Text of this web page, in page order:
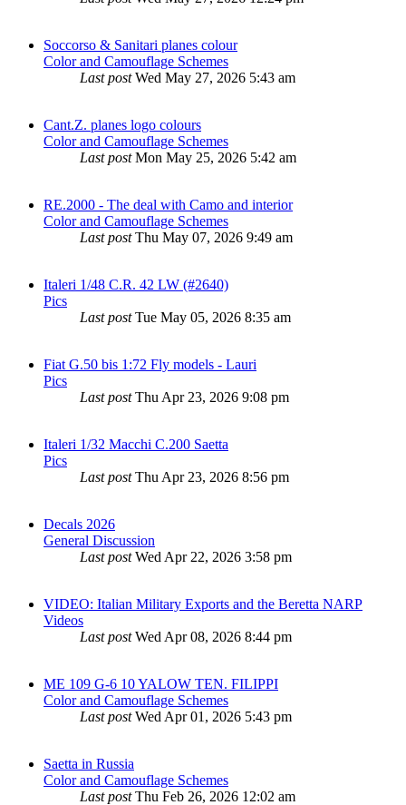
Soccorso & Sanitari planes colour
Color and Camouflage Schemes
Last postWed May 27, 2026 5:43 am
Cant.Z. planes logo colours
Color and Camouflage Schemes
Last postMon May 25, 2026 5:42 am
RE.2000 - The deal with Camo and interior
Color and Camouflage Schemes
Last postThu May 07, 2026 9:49 am
Italeri 1/48 C.R. 42 LW (#2640)
Pics
Last postTue May 05, 2026 8:35 am
Fiat G.50 bis 1:72 Fly models - Lauri
Pics
Last postThu Apr 23, 2026 9:08 pm
Italeri 1/32 Macchi C.200 Saetta
Pics
Last postThu Apr 23, 2026 8:56 pm
Decals 2026
General Discussion
Last postWed Apr 22, 2026 3:58 pm
VIDEO: Italian Military Exports and the Beretta NARP
Videos
Last postWed Apr 08, 2026 8:44 pm
ME 109 G-6 10 YALOW TEN. FILIPPI
Color and Camouflage Schemes
Last postWed Apr 01, 2026 5:43 pm
Saetta in Russia
Color and Camouflage Schemes
Last postThu Feb 26, 2026 12:02 am